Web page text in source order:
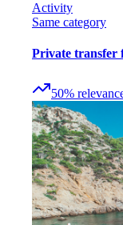
Activity
Same category
Private transfer
50%